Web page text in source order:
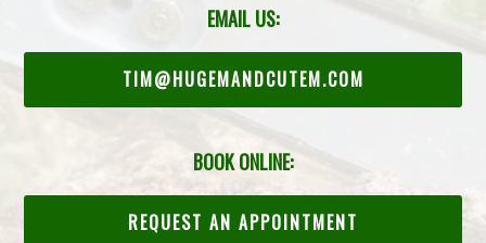
EMAIL US:
TIM@HUGEMANDCUTEM.COM
BOOK ONLINE:
REQUEST AN APPOINTMENT